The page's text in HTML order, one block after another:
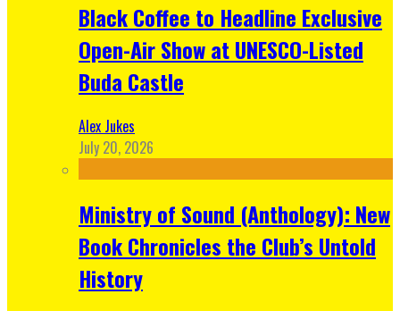
Black Coffee to Headline Exclusive
Open-Air Show at UNESCO-Listed
Buda Castle
Alex Jukes
July 20, 2026
Ministry of Sound (Anthology): New
Book Chronicles the Club’s Untold
History